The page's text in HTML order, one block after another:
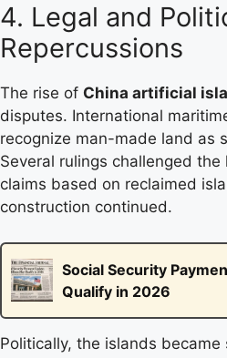
4. Legal and
Repercussions
The rise of China artificial
disputes. International
recognize man-made land as
Several rulings challenged
claims based on reclaimed
construction continued.
Social Security
Qualify in 2026
Politically, the islands